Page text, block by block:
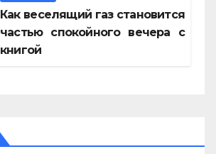
Как веселящий газ становится
частью спокойного вечера с
книгой